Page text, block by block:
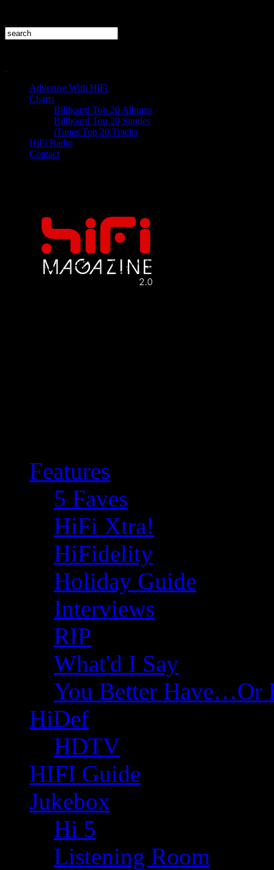
Advertise With HiFi
Charts
Billboard Top 20 Albums
Billboard Top 20 Singles
iTunes Top 20 Tracks
HiFi Radio
Contact
Features
5 Faves
HiFi Xtra!
HiFidelity
Holiday Guide
Interviews
RIP
What'd I Say
You Better Have…Or
HiDef
HDTV
HIFI Guide
Jukebox
Hi 5
Listening Room